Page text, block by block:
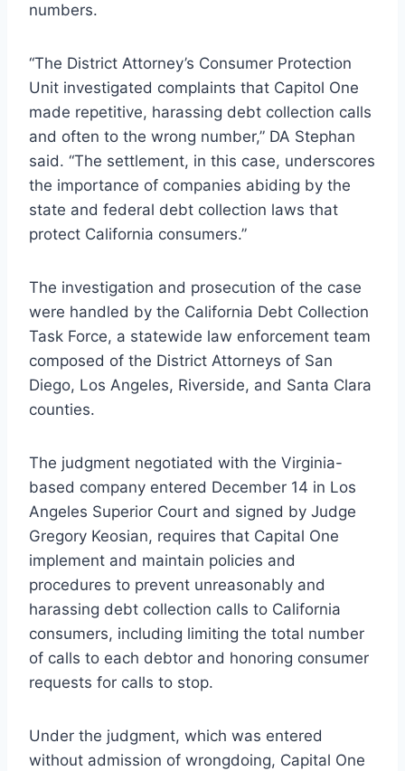
numbers.
“The District Attorney’s Consumer Protection
Unit investigated complaints that Capitol One
made repetitive, harassing debt collection calls
and often to the wrong number,” DA Stephan
said. “The settlement, in this case, underscores
the importance of companies abiding by the
state and federal debt collection laws that
protect California consumers.”
The investigation and prosecution of the case
were handled by the California Debt Collection
Task Force, a statewide law enforcement team
composed of the District Attorneys of San
Diego, Los Angeles, Riverside, and Santa Clara
counties.
The judgment negotiated with the Virginia-
based company entered December 14 in Los
Angeles Superior Court and signed by Judge
Gregory Keosian, requires that Capital One
implement and maintain policies and
procedures to prevent unreasonably and
harassing debt collection calls to California
consumers, including limiting the total number
of calls to each debtor and honoring consumer
requests for calls to stop.
Under the judgment, which was entered
without admission of wrongdoing, Capital One